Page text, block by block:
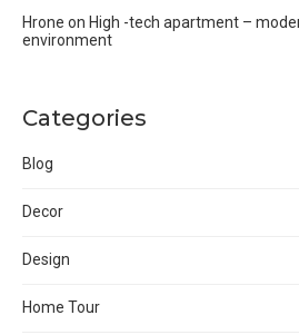
Hrone on High -tech apartment –
environment
Categories
Blog
Decor
Design
Home Tour